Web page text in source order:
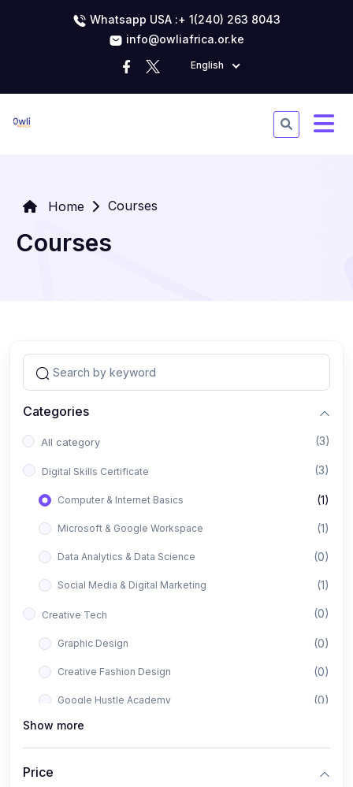
Whatsapp USA :+ 1(240) 263 8043
info@owliafrica.or.ke
English
Home Courses
Courses
Categories
All category (3)
Digital Skills Certificate (3)
Computer & Internet Basics (1)
Microsoft & Google Workspace (1)
Data Analytics & Data Science (0)
Social Media & Digital Marketing (1)
Creative Tech (0)
Graphic Design (0)
Creative Fashion Design (0)
Google Hustle Academy (0)
Renewable Energy & Green Skills (Solar PV, E-mobility)
Show more
Price